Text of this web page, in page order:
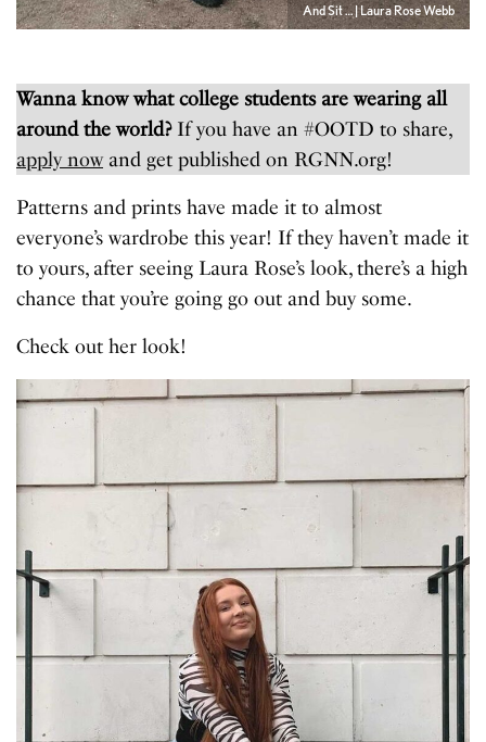
And Sit … | Laura Rose Webb
Wanna know what college students are wearing all
around the world? If you have an #OOTD to share,
apply nowand get published on RGNN.org!
Patterns and prints have made it to almost
everyone’s wardrobe this year! If they haven’t made it
to yours, after seeing Laura Rose’s look, there’s a high
chance that you’re going go out and buy some.
Check out her look!